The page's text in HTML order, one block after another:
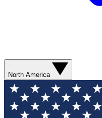
North America